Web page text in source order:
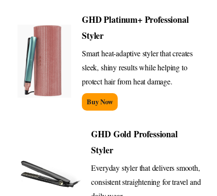
GHD Platinum+ Professional
Styler
Smart heat-adaptive styler that creates
sleek, shiny results while helping to
protect hair from heat damage.
Buy Now
GHD Gold Professional
Styler
Everyday styler that delivers smooth,
consistent straightening for travel and